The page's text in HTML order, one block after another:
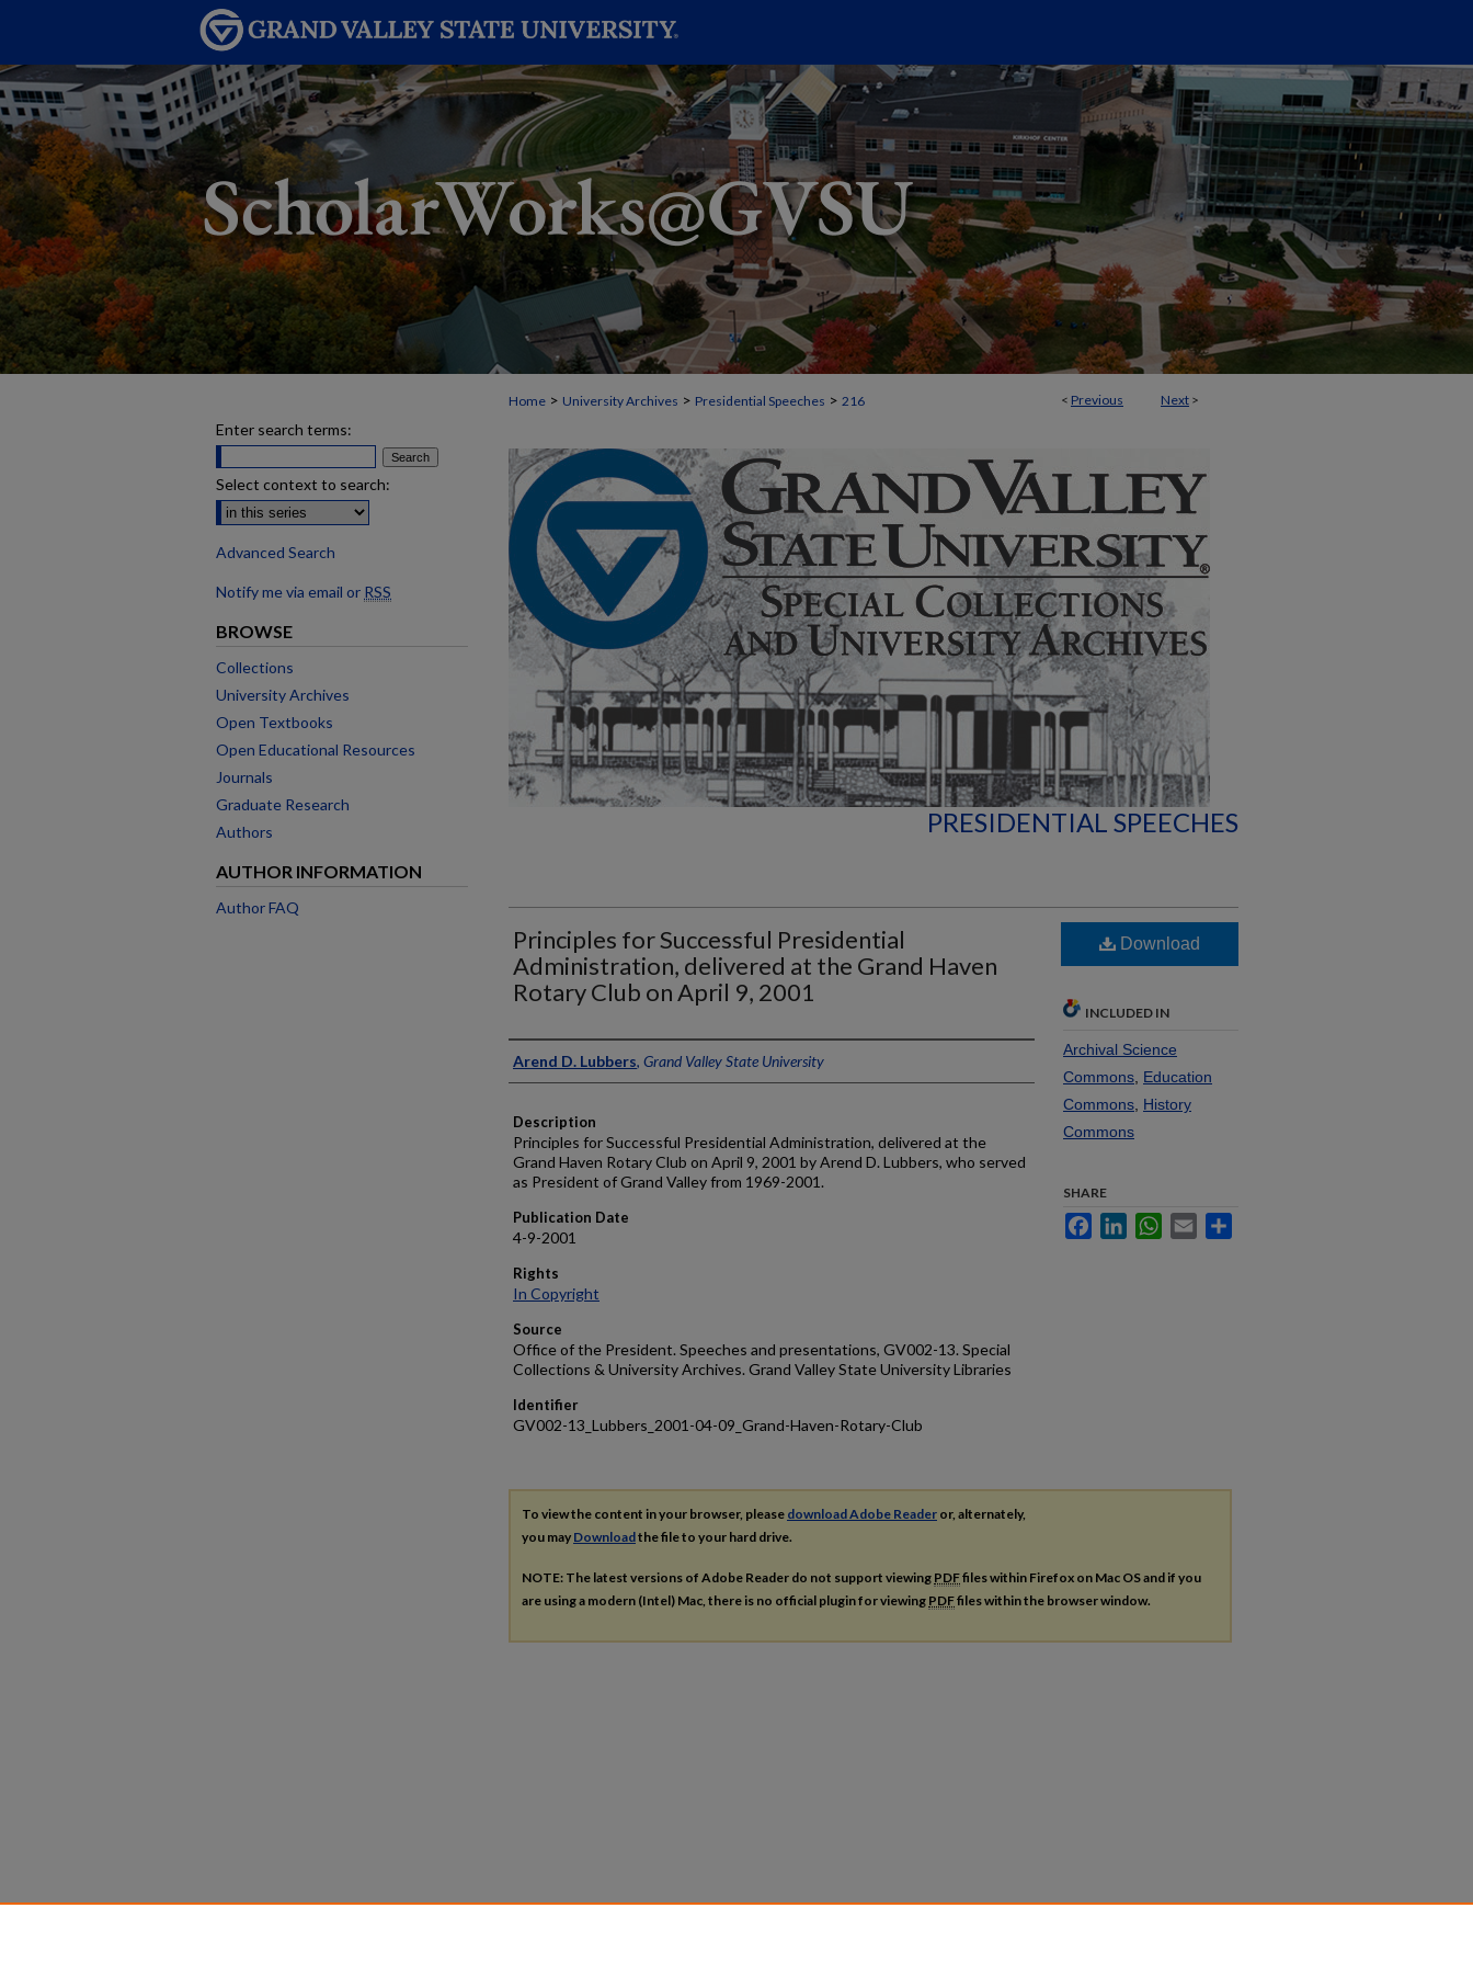
< Previous Next >
Home > University Archives > Presidential Speeches > 216
PRESIDENTIAL SPEECHES
Principles for Successful Presidential
Administration, delivered at the Grand Haven
Rotary Club on April 9, 2001
Author
Arend D. Lubbers, Grand Valley State University
Description
Principles for Successful Presidential Administration, delivered at the
Grand Haven Rotary Club on April 9, 2001 by Arend D. Lubbers, who served
as President of Grand Valley from 1969-2001.
Publication Date
4-9-2001
Rights
In Copyright
Source
Office of the President. Speeches and presentations, GV002-13. Special
Collections & University Archives. Grand Valley State University Libraries
Identifier
GV002-13_Lubbers_2001-04-09_Grand-Haven-Rotary-Club
Download
INCLUDED IN
Archival Science
Commons Education
Commons History
Commons
SHARE
FacebookLinkedInWhatsApp
Email
To view the content in your browser, please download Adobe Reader or, alternately,
you may Downloadthe file to your hard drive.
NOTE: The latest versions of Adobe Reader do not support viewing PDFfiles within Firefox on Mac OS and if you
are using a modern (Intel) Mac, there is no official plugin for viewing PDFfiles within the browser window.
Enter search terms:
Select context to search:
Advanced Search
Notify me via email or RSS
BROWSE
Collections
University Archives
Open Textbooks
Open Educational Resources
Journals
Graduate Research
Authors
AUTHOR INFORMATION
Author FAQ